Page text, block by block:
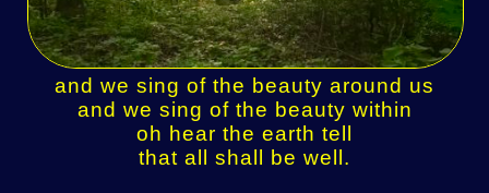
and we sing of the beauty around us
and we sing of the beauty within
oh hear the earth tell
that all shall be well.